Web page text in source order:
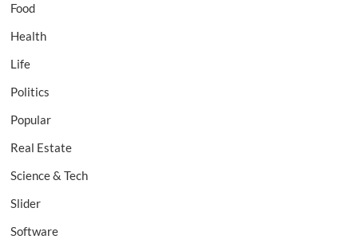
Food
Health
Life
Politics
Popular
Real Estate
Science & Tech
Slider
Software